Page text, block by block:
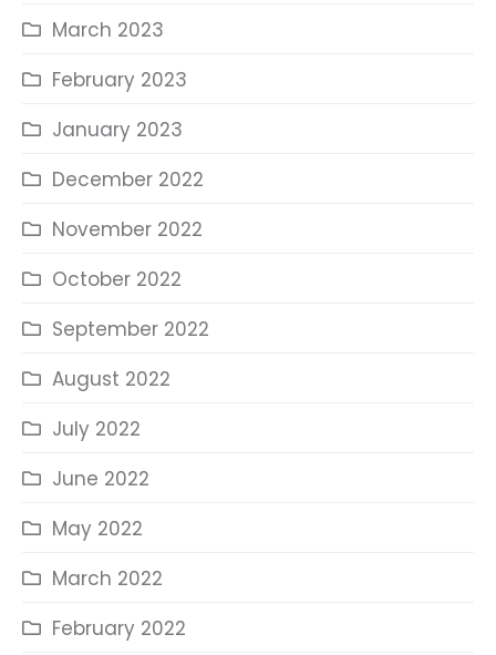
March 2023
February 2023
January 2023
December 2022
November 2022
October 2022
September 2022
August 2022
July 2022
June 2022
May 2022
March 2022
February 2022